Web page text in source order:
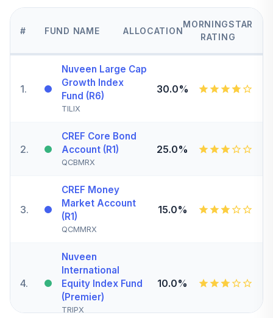
# FUND NAME ALLOCATION
MORNINGSTAR
RATING
1.
Nuveen Large Cap
Growth Index
Fund (R6)
TILIX
30.0%
2.
CREF Core Bond
Account (R1)
QCBMRX
25.0%
3.
CREF Money
Market Account
(R1)
QCMMRX
15.0%
4.
Nuveen
International
Equity Index Fund
(Premier)
TRIPX
10.0%